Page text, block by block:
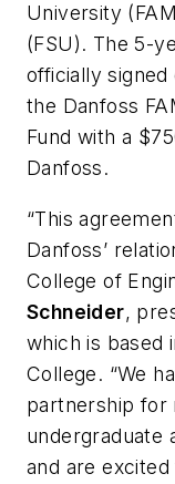
University
(FSU). The 5-
officially
the Danfoss
Fund with a
Danfoss.
“This
Danfoss’
College of
Schneider,
which is based
College. “We
partnership for
undergraduate
and are